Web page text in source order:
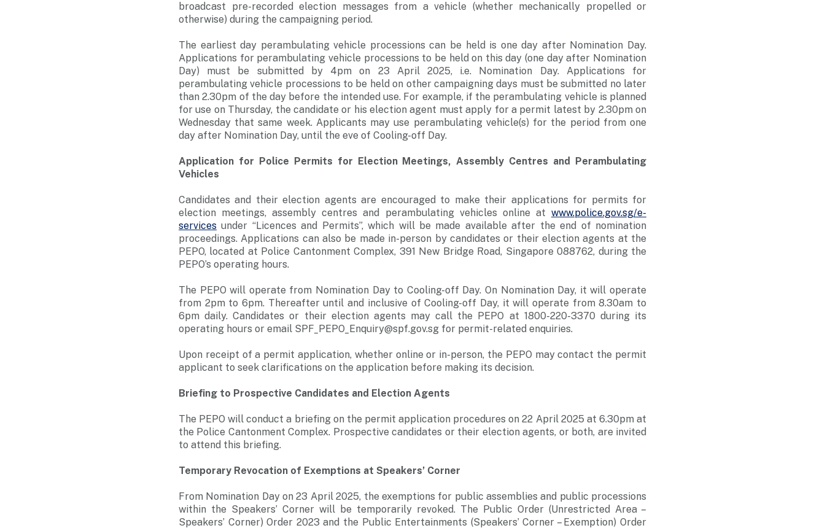
broadcast pre-recorded election messages from a vehicle (whether mechanically propelled or
otherwise) during the campaigning period.
The earliest day perambulating vehicle processions can be held is one day after Nomination Day.
Applications for perambulating vehicle processions to be held on this day (one day after Nomination
Day) must be submitted by 4pm on 23 April 2025, i.e. Nomination Day. Applications for
perambulating vehicle processions to be held on other campaigning days must be submitted no later
than 2.30pm of the day before the intended use. For example, if the perambulating vehicle is planned
for use on Thursday, the candidate or his election agent must apply for a permit latest by 2.30pm on
Wednesday that same week. Applicants may use perambulating vehicle(s) for the period from one
day after Nomination Day, until the eve of Cooling-off Day.
Application for Police Permits for Election Meetings, Assembly Centres and Perambulating
Vehicles
Candidates and their election agents are encouraged to make their applications for permits for
election meetings, assembly centres and perambulating vehicles online at www.police.gov.sg/e-
services under “Licences and Permits”, which will be made available after the end of nomination
proceedings. Applications can also be made in-person by candidates or their election agents at the
PEPO, located at Police Cantonment Complex, 391 New Bridge Road, Singapore 088762, during the
PEPO’s operating hours.
The PEPO will operate from Nomination Day to Cooling-off Day. On Nomination Day, it will operate
from 2pm to 6pm. Thereafter until and inclusive of Cooling-off Day, it will operate from 8.30am to
6pm daily. Candidates or their election agents may call the PEPO at 1800-220-3370 during its
operating hours or email SPF_PEPO_Enquiry@spf.gov.sg for permit-related enquiries.
Upon receipt of a permit application, whether online or in-person, the PEPO may contact the permit
applicant to seek clarifications on the application before making its decision.
Briefing to Prospective Candidates and Election Agents
The PEPO will conduct a briefing on the permit application procedures on 22 April 2025 at 6.30pm at
the Police Cantonment Complex. Prospective candidates or their election agents, or both, are invited
to attend this briefing.
Temporary Revocation of Exemptions at Speakers’ Corner
From Nomination Day on 23 April 2025, the exemptions for public assemblies and public processions
within the Speakers’ Corner will be temporarily revoked. The Public Order (Unrestricted Area –
Speakers’ Corner) Order 2023 and the Public Entertainments (Speakers’ Corner – Exemption) Order